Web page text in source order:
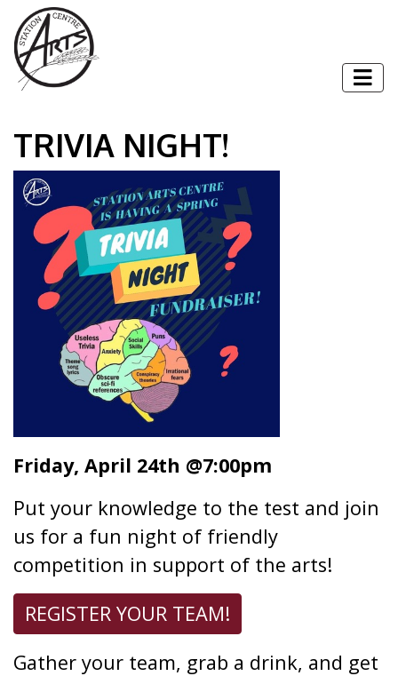
Skip to content
TRIVIA NIGHT!
Friday, April 24th @7:00pm
Put your knowledge to the test and join
us for a fun night of friendly
competition in support of the arts!
REGISTER YOUR TEAM!
Gather your team, grab a drink, and get